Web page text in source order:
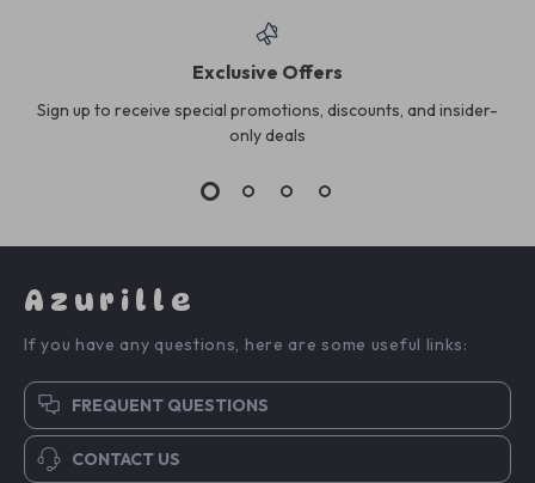
Exclusive Offers
Sign up to receive special promotions, discounts, and insider-
only deals
Azurille
If you have any questions, here are some useful links:
FREQUENT QUESTIONS
CONTACT US